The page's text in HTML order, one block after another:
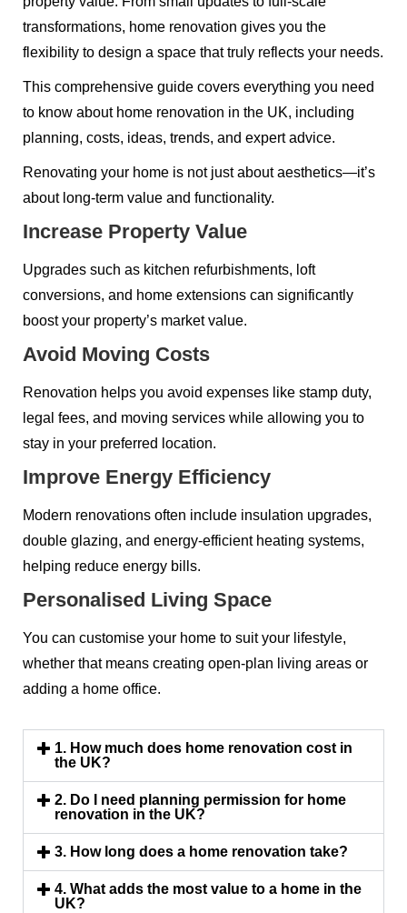
transformations, home renovation gives you the
flexibility to design a space that truly reflects your needs.
This comprehensive guide covers everything you need
to know about home renovation in the UK, including
planning, costs, ideas, trends, and expert advice.
Renovating your home is not just about aesthetics—it’s
about long-term value and functionality.
Increase Property Value
Upgrades such as kitchen refurbishments, loft
conversions, and home extensions can significantly
boost your property’s market value.
Avoid Moving Costs
Renovation helps you avoid expenses like stamp duty,
legal fees, and moving services while allowing you to
stay in your preferred location.
Improve Energy Efficiency
Modern renovations often include insulation upgrades,
double glazing, and energy-efficient heating systems,
helping reduce energy bills.
Personalised Living Space
You can customise your home to suit your lifestyle,
whether that means creating open-plan living areas or
adding a home office.
1. How much does home renovation cost in
the UK?
2. Do I need planning permission for home
renovation in the UK?
3. How long does a home renovation take?
4. What adds the most value to a home in the
UK?